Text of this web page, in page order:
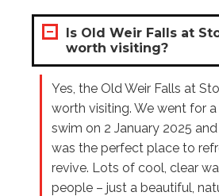
Is Old Weir Falls at
worth visiting?
Yes, the Old Weir Falls at
worth visiting. We went for
swim on 2 January 2025
was the perfect place to
revive. Lots of cool, clear
people – just a beautiful,